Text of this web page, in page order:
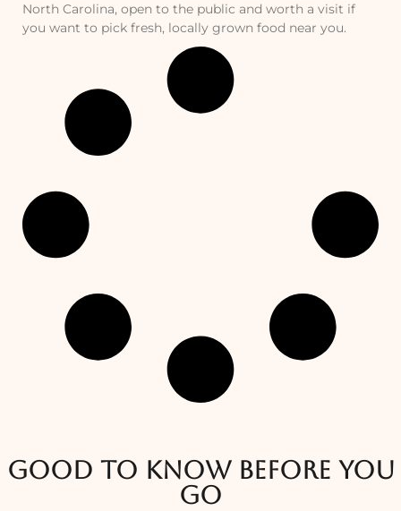
North Carolina, open to the public and worth a visit if
you want to pick fresh, locally grown food near you.
Good to know before you
go